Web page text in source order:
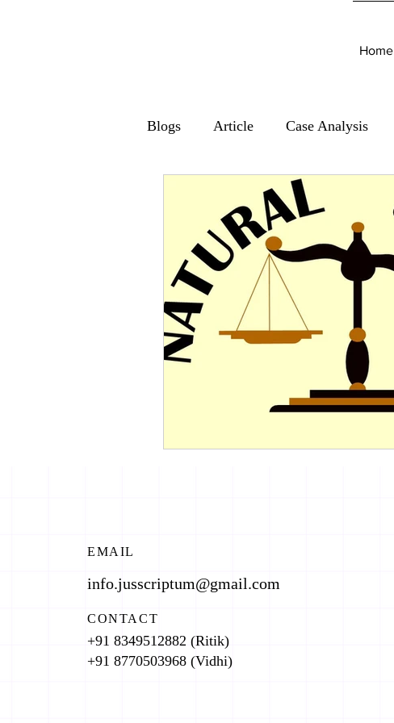
Home
Blogs Article Case Analysis
EMAIL
info.jusscriptum@gmail.com
CONTACT
+91 8349512882 (Ritik)
+91 8770503968 (Vidhi)